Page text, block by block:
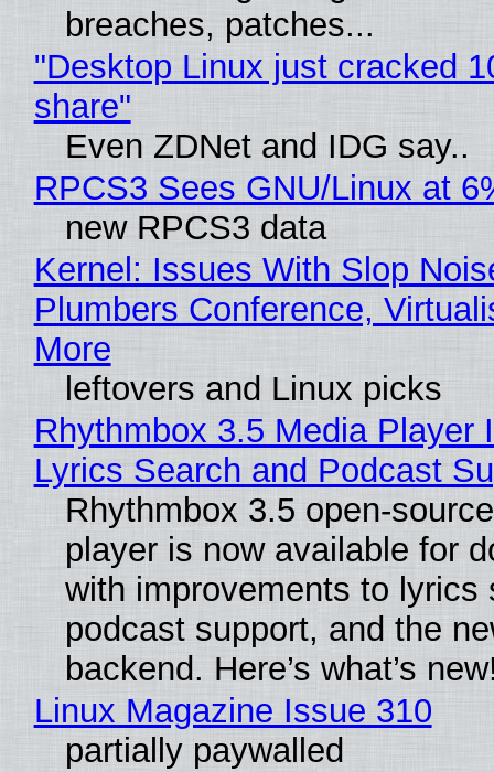
breaches, patches...
"Desktop Linux just cracked
share"
Even ZDNet and IDG say..
RPCS3 Sees GNU/Linux at
new RPCS3 data
Kernel: Issues With Slop
Plumbers Conference,
More
leftovers and Linux picks
Rhythmbox 3.5 Media Player
Lyrics Search and Podcast
Rhythmbox 3.5 open-
player is now available for
with improvements to lyrics
podcast support, and the
backend. Here’s what’s
Linux Magazine Issue 310
partially paywalled